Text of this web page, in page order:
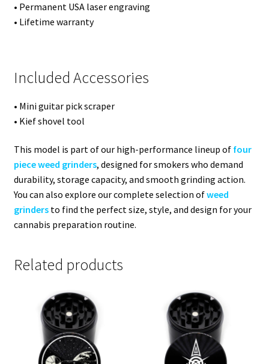
• Permanent USA laser engraving
• Lifetime warranty
Included Accessories
• Mini guitar pick scraper
• Kief shovel tool
This model is part of our high-performance lineup of four
piece weed grinders, designed for smokers who demand
durability, storage capacity, and smooth grinding action.
You can also explore our complete selection ofweed
grindersto find the perfect size, style, and design for your
cannabis preparation routine.
Related products